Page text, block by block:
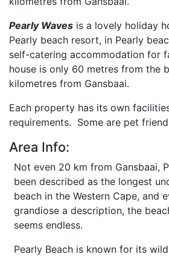
Pearly Waves is a lovely holiday
Pearly beach resort, in Pearly
self-catering accommodation for
house is only 60 metres from the
kilometres from Gansbaai.
Each property has its own
requirements. Some are pet
Area Info:
Not even 20 km from Gansbaai,
been described as the longest
beach in the Western Cape, and
grandiose a description, the
seems endless.
Pearly Beach is known for its